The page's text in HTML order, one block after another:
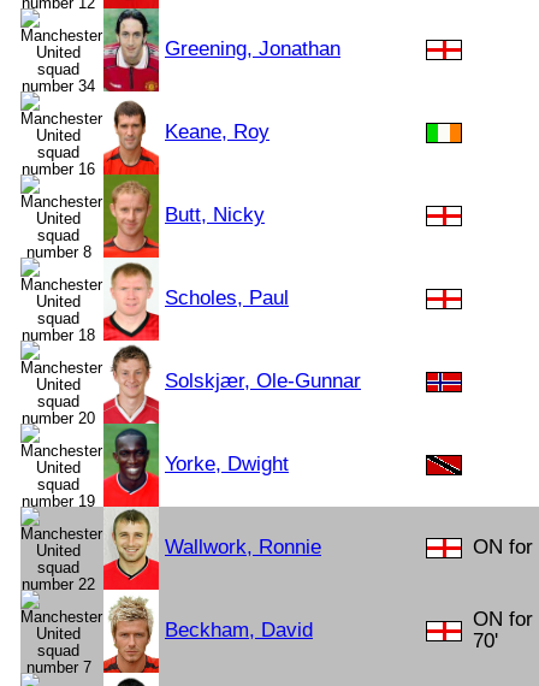
Greening, Jonathan
Keane, Roy
Butt, Nicky
Scholes, Paul
Solskjær, Ole-Gunnar
Yorke, Dwight
Wallwork, Ronnie ON for
Beckham, David
ON for
70'